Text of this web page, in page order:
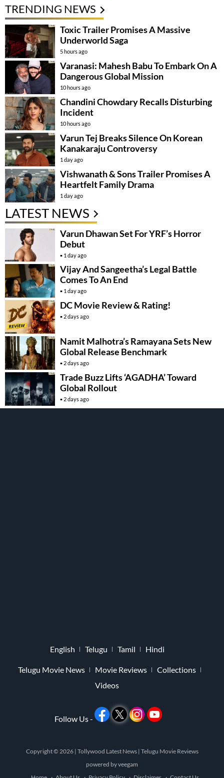
TRENDING NEWS
Toxic Trailer Promises A Massive
Underworld Saga
5 hours ago
Varanasi: Mahesh Babu To Embark On A
Dangerous Global Mission
10 hours ago
Chandini Chowdary Recalls Disturbing
Incident
10 hours ago
Varun Tej Breaks Silence On Korean
Kanakaraju Controversy
1 day ago
Vishwanath & Sons Trailer Promises A
Heartfelt Family Drama
1 day ago
LATEST NEWS
Varun Dhawan Set For YRF’s Horror
Debut
1 day ago
Vijay And Sangeetha’s Legal Battle
Comes To An End
1 day ago
DC Movie Review & Rating!
2 days ago
Namit Malhotra’s Ramayana Sets New
Global Release Benchmark
2 days ago
Trade Buzz Lifts ‘AGADHA’ Toward
Global Rollout
2 days ago
English Telugu Tamil Hindi
Telugu Movie News Movie Reviews
Collections
Videos
Follow Us -
Copyright © 2026 | Tollywood Latest News | Telugu Movie Reviews
powered byveegam